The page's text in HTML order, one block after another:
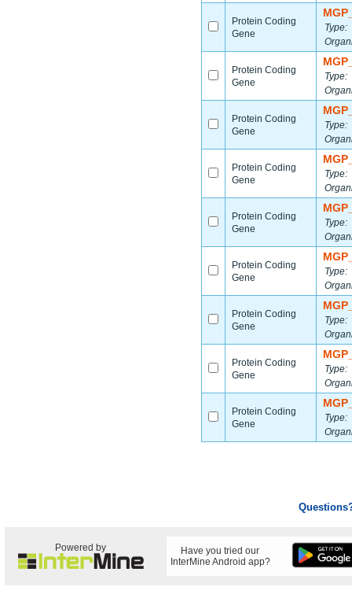
Protein Coding
Gene
Type:
Protein Coding
Gene
Type:
Protein Coding
Gene
Type:
Protein Coding
Gene
Type:
Protein Coding
Gene
Type:
Protein Coding
Gene
Type:
Protein Coding
Gene
Type:
Protein Coding
Gene
Type:
Protein Coding
Gene
Type:
Powered by
Have you tried our
InterMine Android app?